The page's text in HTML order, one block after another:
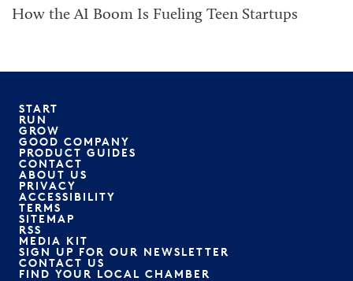
How the AI Boom Is Fueling Teen Startups
START
RUN
GROW
GOOD COMPANY
PRODUCT GUIDES
CONTACT
ABOUT US
PRIVACY
ACCESSIBILITY
TERMS
SITEMAP
RSS
MEDIA KIT
SIGN UP FOR OUR NEWSLETTER
CONTACT US
FIND YOUR LOCAL CHAMBER